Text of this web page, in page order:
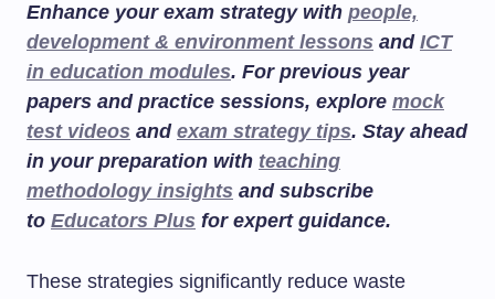
Enhance your exam strategy with people,
development & environment lessons and ICT
in education modules. For previous year
papers and practice sessions, explore mock
test videos and exam strategy tips. Stay ahead
in your preparation with teaching
methodology insights and subscribe
to Educators Plus for expert guidance.
These strategies significantly reduce waste